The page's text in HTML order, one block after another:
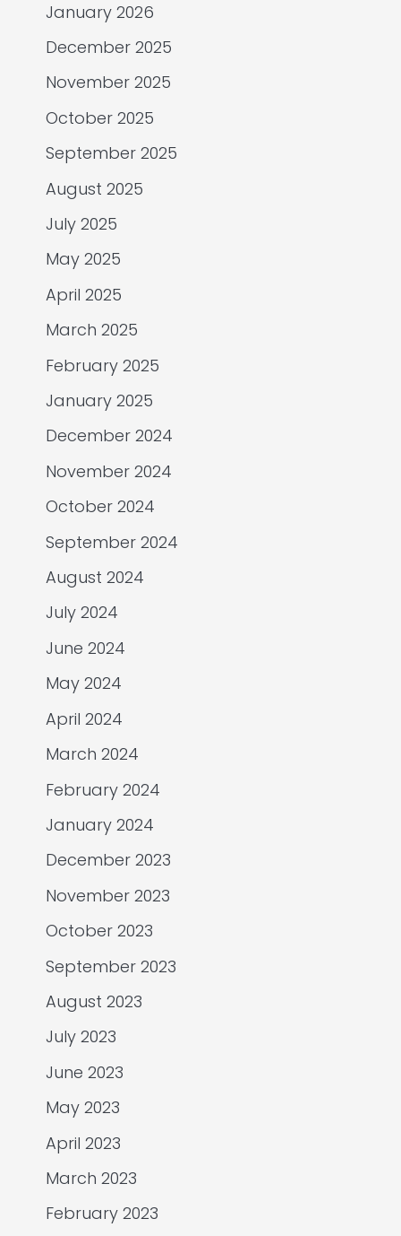
January 2026
December 2025
November 2025
October 2025
September 2025
August 2025
July 2025
May 2025
April 2025
March 2025
February 2025
January 2025
December 2024
November 2024
October 2024
September 2024
August 2024
July 2024
June 2024
May 2024
April 2024
March 2024
February 2024
January 2024
December 2023
November 2023
October 2023
September 2023
August 2023
July 2023
June 2023
May 2023
April 2023
March 2023
February 2023